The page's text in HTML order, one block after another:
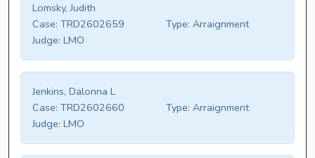
Lomsky, Judith
Case: TRD2602659 Type: Arraignment
Judge: LMO
Jenkins, Dalonna L
Case: TRD2602660 Type: Arraignment
Judge: LMO